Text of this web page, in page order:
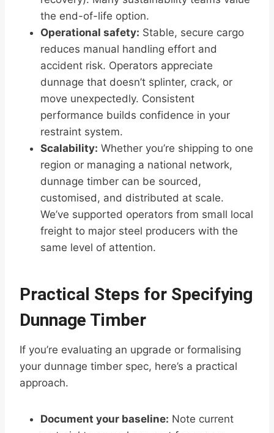
the end-of-life option.
Operational safety: Stable, secure cargo
reduces manual handling effort and
accident risk. Operators appreciate
dunnage that doesn’t splinter, crack, or
move unexpectedly. Consistent
performance builds confidence in your
restraint system.
Scalability: Whether you’re shipping to one
region or managing a national network,
dunnage timber can be sourced,
customised, and distributed at scale.
We’ve supported operators from small local
freight to major steel producers with the
same level of attention.
Practical Steps for Specifying
Dunnage Timber
If you’re evaluating an upgrade or formalising
your dunnage timber spec, here’s a practical
approach.
Document your baseline: Note current